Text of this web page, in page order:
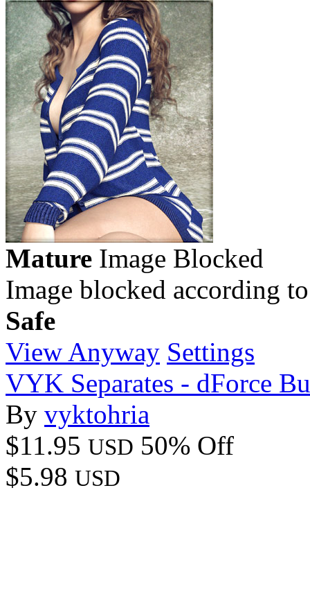
Mature Image Blocked
Image blocked according
Safe
View Anyway Settings
VYK Separates - dForce
By vyktohria
$11.95 USD 50% Off
$5.98 USD